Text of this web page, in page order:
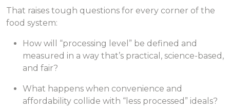
That raises tough questions for every corner of the
food system:
How will “processing level” be defined and
measured in a way that’s practical, science-based,
and fair?
What happens when convenience and
affordability collide with “less processed” ideals?